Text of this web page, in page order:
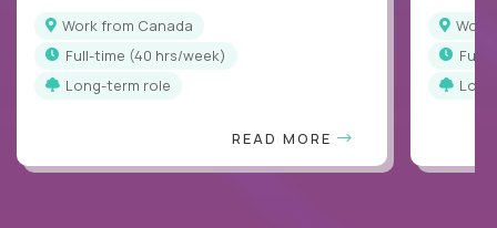
Work from Canada
full-time (40 hrs/week)
Long-term role
READ MORE
full-